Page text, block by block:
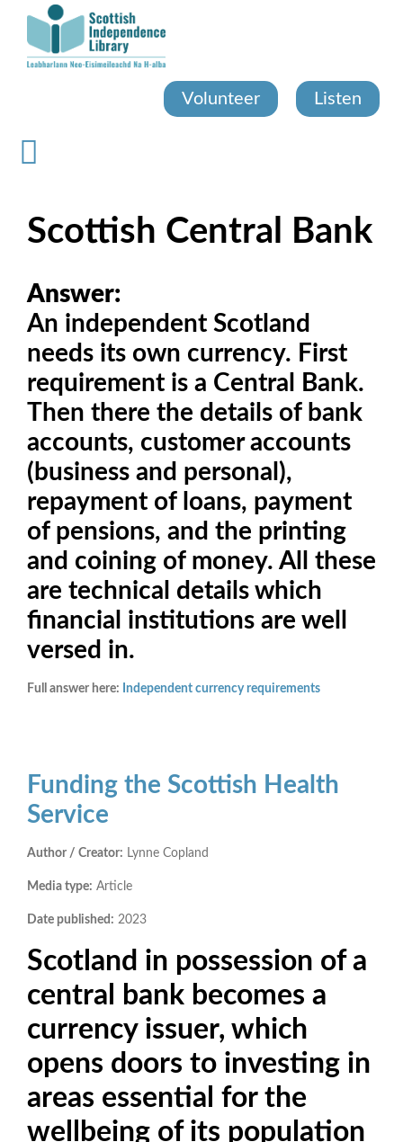
content
Volunteer Listen
Scottish Central Bank
Answer:
An independent Scotland
needs its own currency. First
requirement is a Central Bank.
Then there the details of bank
accounts, customer accounts
(business and personal),
repayment of loans, payment
of pensions, and the printing
and coining of money. All these
are technical details which
financial institutions are well
versed in.
Full answer here: Independent currency requirements
Funding the Scottish Health
Service
Author / Creator: Lynne Copland
Media type: Article
Date published: 2023
Scotland in possession of a
central bank becomes a
currency issuer, which
opens doors to investing in
areas essential for the
wellbeing of its population